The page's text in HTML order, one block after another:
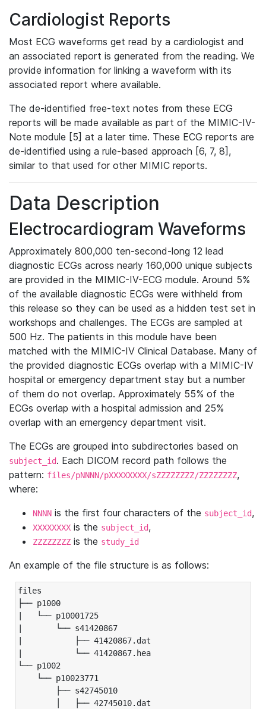
Cardiologist Reports
Most ECG waveforms get read by a cardiologist and
an associated report is generated from the reading. We
provide information for linking a waveform with its
associated report where available.
The de-identified free-text notes from these ECG
reports will be made available as part of the MIMIC-IV-
Note module [5] at a later time. These ECG reports are
de-identified using a rule-based approach [6, 7, 8],
similar to that used for other MIMIC reports.
Data Description
Electrocardiogram Waveforms
Approximately 800,000 ten-second-long 12 lead
diagnostic ECGs across nearly 160,000 unique subjects
are provided in the MIMIC-IV-ECG module. Around 5%
of the available diagnostic ECGs were withheld from
this release so they can be used as a hidden test set in
workshops and challenges. The ECGs are sampled at
500 Hz. The patients in this module have been
matched with the MIMIC-IV Clinical Database. Many of
the provided diagnostic ECGs overlap with a MIMIC-IV
hospital or emergency department stay but a number
of them do not overlap. Approximately 55% of the
ECGs overlap with a hospital admission and 25%
overlap with an emergency department visit.
The ECGs are grouped into subdirectories based on
subject_id. Each DICOM record path follows the
pattern: files/pNNNN/pXXXXXXXX/sZZZZZZZZ/ZZZZZZZZ,
where:
NNNN is the first four characters of the subject_id,
XXXXXXXX is the subject_id,
ZZZZZZZZ is the study_id
An example of the file structure is as follows:
files
├── p1000
|   └── p10001725
|       └── s41420867
|           ├── 41420867.dat
|           └── 41420867.hea
└── p1002
└── p10023771
├── s42745010
│   ├── 42745010.dat